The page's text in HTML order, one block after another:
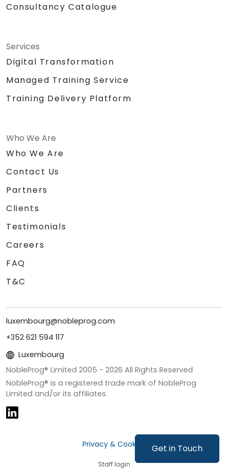
Get in Touch
Consultancy Catalogue
Services
Digital Transformation
Managed Training Service
Training Delivery Platform
Who We Are
Who We Are
Contact Us
Partners
Clients
Testimonials
Careers
FAQ
T&C
luxembourg@nobleprog.com
+352 621 594 117
Luxembourg
NobleProg® Limited 2005 - 2026 All Rights Reserved
NobleProg® is a registered trade mark of NobleProg
Limited and/or its affiliates.
Privacy & Cookies
Staff login